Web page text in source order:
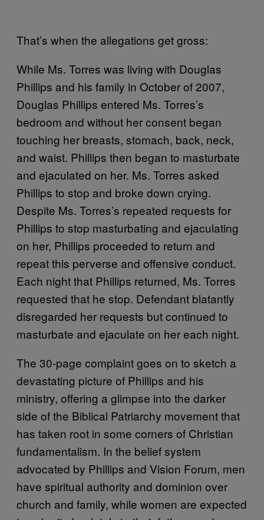
That’s when the allegations get gross:
While Ms. Torres was living with Douglas
Phillips and his family in October of 2007,
Douglas Phillips entered Ms. Torres’s
bedroom and without her consent began
touching her breasts, stomach, back, neck,
and waist. Phillips then began to masturbate
and ejaculated on her. Ms. Torres asked
Phillips to stop and broke down crying.
Despite Ms. Torres’s repeated requests for
Phillips to stop masturbating and ejaculating
on her, Phillips proceeded to return and
repeat this perverse and offensive conduct.
Each night that Phillips returned, Ms. Torres
requested that he stop. Defendant blatantly
disregarded her requests but continued to
masturbate and ejaculate on her each night.
The 30-page complaint goes on to sketch a
devastating picture of Phillips and his
ministry, offering a glimpse into the darker
side of the Biblical Patriarchy movement that
has taken root in some corners of Christian
fundamentalism. In the belief system
advocated by Phillips and Vision Forum, men
have spiritual authority and dominion over
church and family, while women are expected